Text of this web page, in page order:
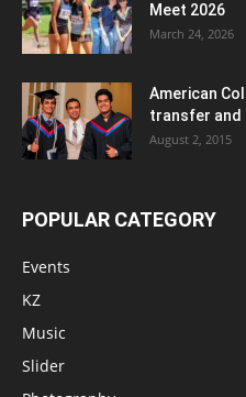
Meet 2026
March 24, 2026
American
transfer and
August 2, 2015
POPULAR CATEGORY
Events
KZ
Music
Slider